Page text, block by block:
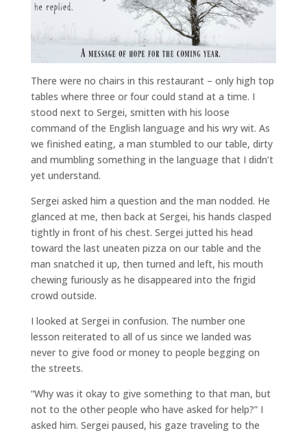
There were no chairs in this restaurant – only high top
tables where three or four could stand at a time. I
stood next to Sergei, smitten with his loose
command of the English language and his wry wit. As
we finished eating, a man stumbled to our table, dirty
and mumbling something in the language that I didn’t
yet understand.
Sergei asked him a question and the man nodded. He
glanced at me, then back at Sergei, his hands clasped
tightly in front of his chest. Sergei jutted his head
toward the last uneaten pizza on our table and the
man snatched it up, then turned and left, his mouth
chewing furiously as he disappeared into the frigid
crowd outside.
I looked at Sergei in confusion. The number one
lesson reiterated to all of us since we landed was
never to give food or money to people begging on
the streets.
“Why was it okay to give something to that man, but
not to the other people who have asked for help?” I
asked him. Sergei paused, his gaze traveling to the